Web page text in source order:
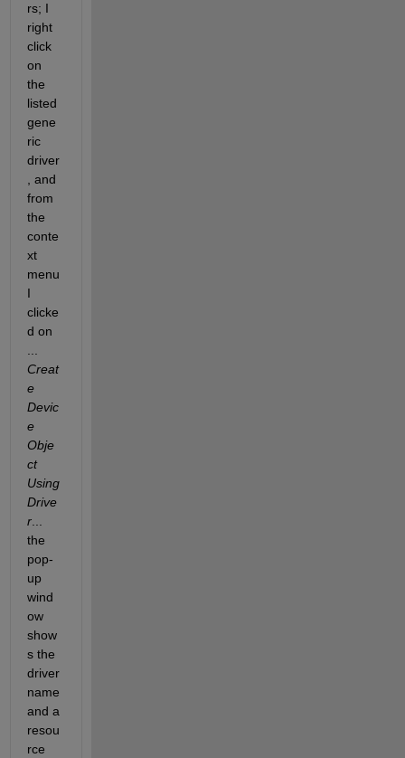
rs; I
right
click
on
the
listed
gene
ric
driver
, and
from
the
conte
xt
menu
I
clicke
d on
Creat
e
Devic
e
Obje
ct
Using
Drive
r...
the
pop-
up
wind
ow
show
s the
driver
name
and a
resou
rce